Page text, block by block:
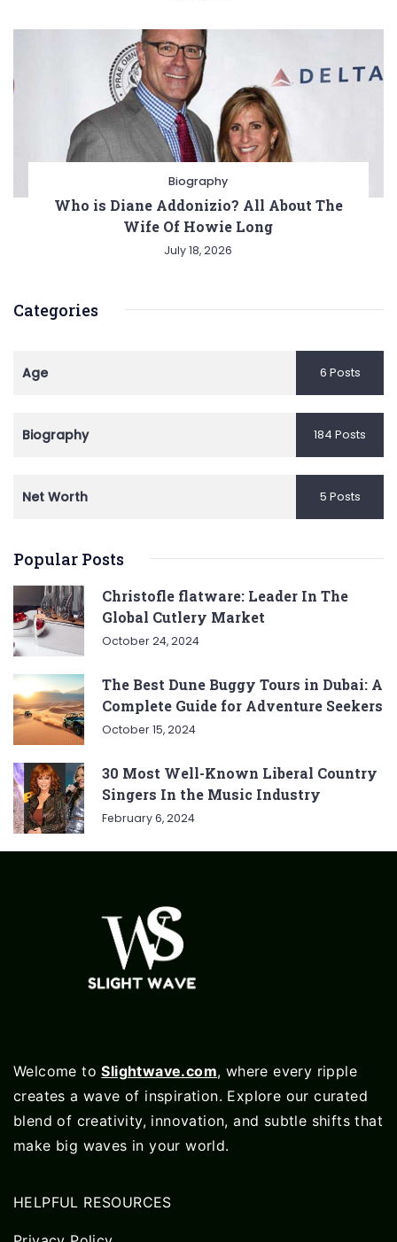
Biography
Who is Diane Addonizio? All About The
Wife Of Howie Long
July 18, 2026
Categories
Age 6 Posts
Biography 184 Posts
Net Worth 5 Posts
Popular Posts
Christofle flatware: Leader In The
Global Cutlery Market
October 24, 2024
The Best Dune Buggy Tours in Dubai: A
Complete Guide for Adventure Seekers
October 15, 2024
30 Most Well-Known Liberal Country
Singers In the Music Industry
February 6, 2024
Welcome toSlightwave.com, where every ripple
creates a wave of inspiration. Explore our curated
blend of creativity, innovation, and subtle shifts that
make big waves in your world.
HELPFUL RESOURCES